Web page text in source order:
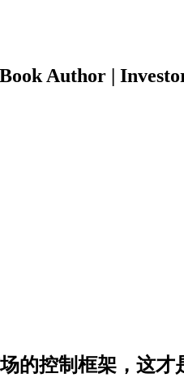
Author |
的控制框架，这